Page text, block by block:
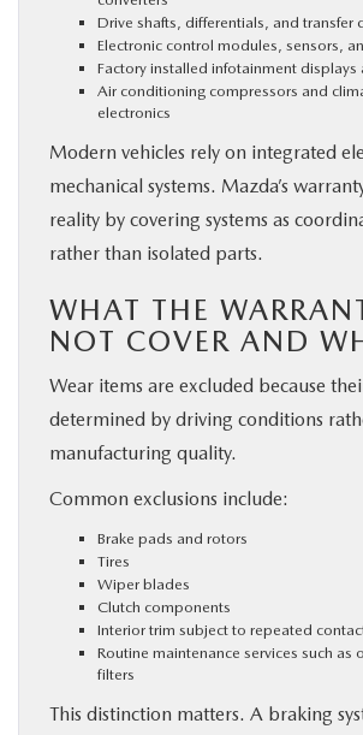
Drive shafts, differentials, and transfer
Electronic control modules, sensors,
Factory installed infotainment displays
Air conditioning compressors and
electronics
Modern vehicles rely on integrated
mechanical systems. Mazda’s
reality by covering systems as
rather than isolated parts.
WHAT THE
NOT COVER AND
Wear items are excluded because
determined by driving conditions
manufacturing quality.
Common exclusions include:
Brake pads and rotors
Tires
Wiper blades
Clutch components
Interior trim subject to repeated
Routine maintenance services such as
filters
This distinction matters. A braking